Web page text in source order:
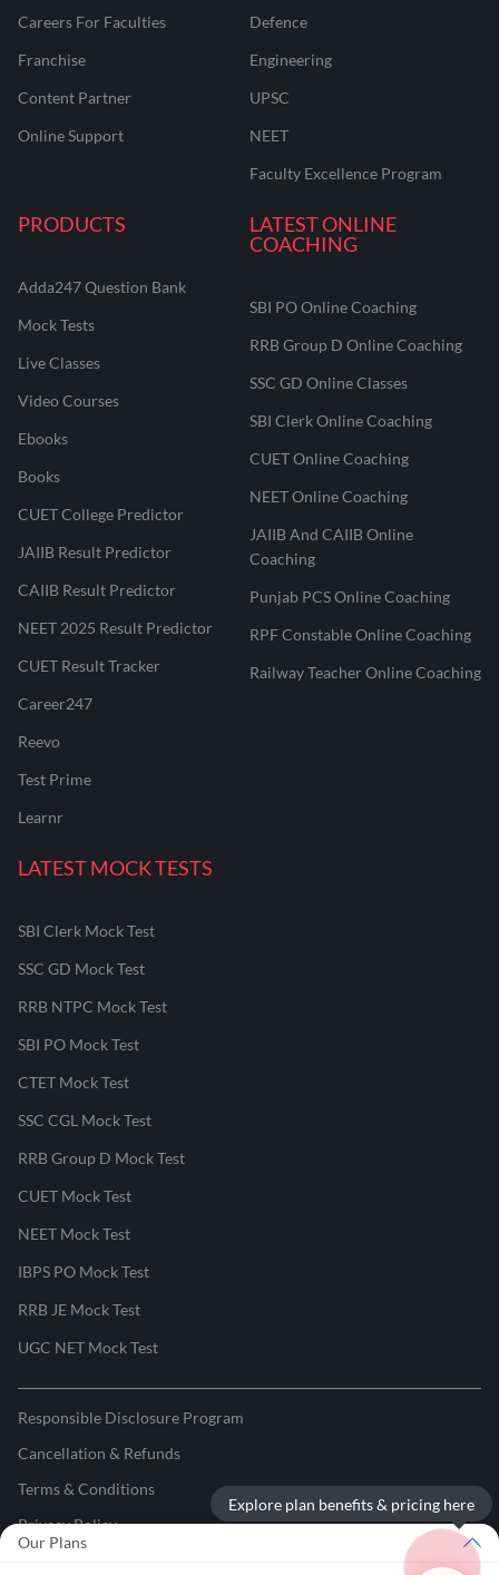
Our Plans
Explore plan benefits & pricing here
Careers For Faculties
Franchise
Content Partner
Online Support
Defence
Engineering
UPSC
NEET
Faculty Excellence Program
PRODUCTS
Adda247 Question Bank
Mock Tests
Live Classes
Video Courses
Ebooks
Books
CUET College Predictor
JAIIB Result Predictor
CAIIB Result Predictor
NEET 2025 Result Predictor
CUET Result Tracker
Career247
Reevo
Test Prime
Learnr
LATEST ONLINE
COACHING
SBI PO Online Coaching
RRB Group D Online Coaching
SSC GD Online Classes
SBI Clerk Online Coaching
CUET Online Coaching
NEET Online Coaching
JAIIB And CAIIB Online
Coaching
Punjab PCS Online Coaching
RPF Constable Online Coaching
Railway Teacher Online Coaching
LATEST MOCK TESTS
SBI Clerk Mock Test
SSC GD Mock Test
RRB NTPC Mock Test
SBI PO Mock Test
CTET Mock Test
SSC CGL Mock Test
RRB Group D Mock Test
CUET Mock Test
NEET Mock Test
IBPS PO Mock Test
RRB JE Mock Test
UGC NET Mock Test
Responsible Disclosure Program
Cancellation & Refunds
Terms & Conditions
Privacy Policy